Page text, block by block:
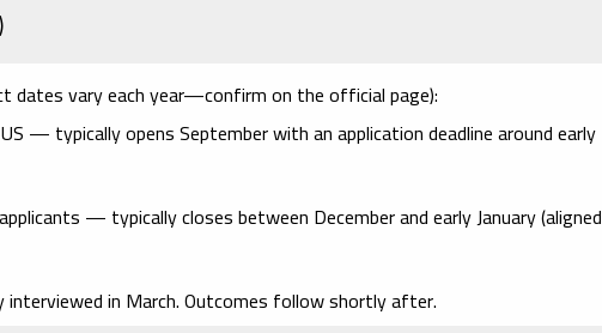
dates vary each year—confirm on the official page):
— typically opensSeptemberwith an application deadline aroundearly
— typically closes betweenDecember and early January(aligned
interviewedin March. Outcomes follow shortly after.